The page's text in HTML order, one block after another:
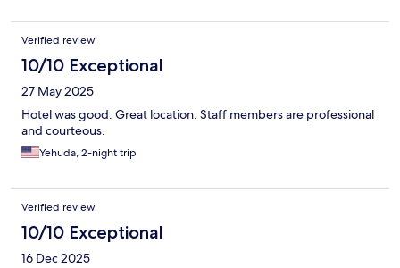
Verified review
10/10 Exceptional
27 May 2025
Hotel was good. Great location. Staff members are professional
and courteous.
Yehuda, 2-night trip
Verified review
10/10 Exceptional
16 Dec 2025